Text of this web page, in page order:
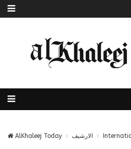
AlKhaleej Today الارشيف